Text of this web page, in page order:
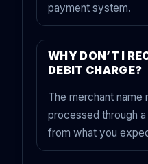
payment system.
WHY DON’T I
DEBIT CHARGE?
The merchant name
processed through
from what you